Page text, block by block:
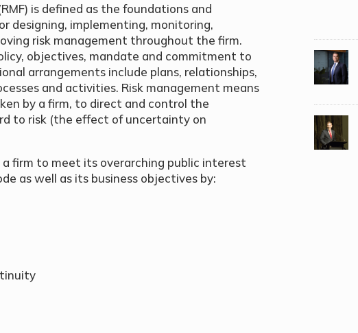
is defined as the foundations and
designing, implementing, monitoring,
risk management throughout the firm.
objectives, mandate and commitment to
arrangements include plans, relationships,
and activities. Risk management means
by a firm, to direct and control the
to risk (the effect of uncertainty on
a firm to meet its overarching public interest
as well as its business objectives by: